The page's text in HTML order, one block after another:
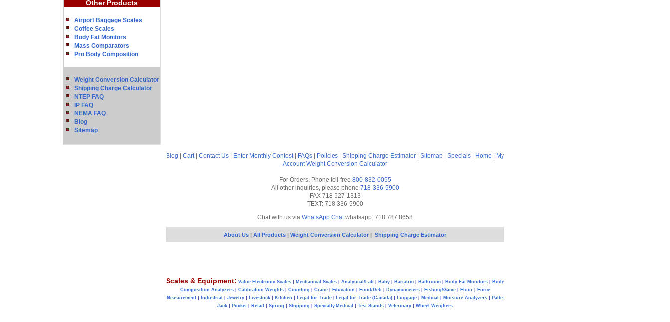
Other Products
Airport Baggage Scales
Coffee Scales
Body Fat Monitors
Mass Comparators
Pro Body Composition
Weight Conversion Calculator
Shipping Charge Calculator
NTEP FAQ
IP FAQ
NEMA FAQ
Blog
Sitemap
Blog Cart| Contact Us Enter Monthly Contest| FAQs Policies Shipping Charge Estimator Sitemap Specials Home
My
Account Weight Conversion Calculator
For Orders, Phone toll-free 800-832-0055
All other inquiries, please phone 718-336-5900
FAX 718-627-1313
TEXT: 718-336-5900
Chat with us via WhatsApp Chatwhatsapp: 718 787 8658
About Us | All Products | Weight Conversion Calculator | Shipping Charge Estimator
Scales & Equipment: Value Electronic Scales Mechanical Scales Analytical/Lab Baby Bariatric Bathroom Body Fat Monitors
Body
Composition Analyzers| Calibration Weights| Counting Crane| Education Food/Deli Dynamometers| Fishing/Game| Floor|
Force
Measurement| Industrial Jewelry| Livestock| Kitchen Legal for Trade| Legal for Trade (Canada)| Luggage| Medical Moisture Analyzers|
Pallet
Jack
Pocket Retail Spring Shipping Specialty Medical Test Stands Veterinary Wheel Weighers